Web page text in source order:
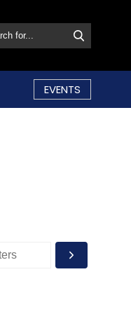
EVENTS